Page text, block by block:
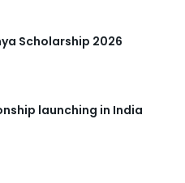
Scholarship 2026
launching in India